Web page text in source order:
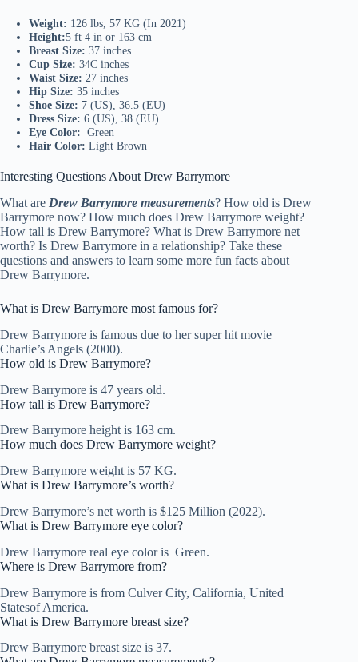
Weight: 126 lbs, 57 KG (In 2021)
Height:5 ft 4 in or 163 cm
Breast Size: 37 inches
Cup Size: 34C inches
Waist Size: 27 inches
Hip Size: 35 inches
Shoe Size: 7 (US), 36.5 (EU)
Dress Size: 6 (US), 38 (EU)
Eye Color: Green
Hair Color: Light Brown
Interesting Questions About Drew Barrymore
What are Drew Barrymore measurements? How old is Drew
Barrymore now? How much does Drew Barrymore weight?
How tall is Drew Barrymore? What is Drew Barrymore net
worth? Is Drew Barrymore in a relationship? Take these
questions and answers to learn some more fun facts about
Drew Barrymore.
What is Drew Barrymore most famous for?
Drew Barrymore is famous due to her super hit movie
Charlie’s Angels (2000).
How old is Drew Barrymore?
Drew Barrymore is 47 years old.
How tall is Drew Barrymore?
Drew Barrymore height is 163 cm.
How much does Drew Barrymore weight?
Drew Barrymore weight is 57 KG.
What is Drew Barrymore’s worth?
Drew Barrymore’s net worth is $125 Million (2022).
What is Drew Barrymore eye color?
Drew Barrymore real eye color is Green.
Where is Drew Barrymore from?
Drew Barrymore is from Culver City, California, United
Statesof America.
What is Drew Barrymore breast size?
Drew Barrymore breast size is 37.